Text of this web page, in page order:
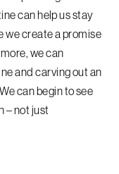
can help us stay
we create a promise
we can
and carving out an
can begin to see
– not just